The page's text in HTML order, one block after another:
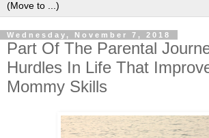
Wednesday, November 7, 2018
Part Of The Parental
Hurdles In Life That
Mommy Skills